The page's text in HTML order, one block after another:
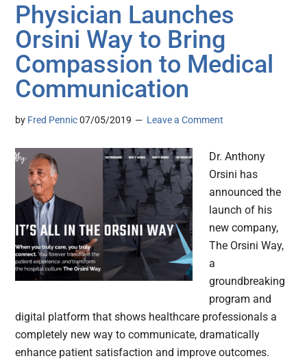
Physician Launches
Orsini Way to Bring
Compassion to Medical
Communication
by Fred Pennic 07/05/2019 Leave a Comment
Dr. Anthony
Orsini has
announced the
launch of his
new company,
The Orsini Way,
a
groundbreaking
program and
digital platform that shows healthcare professionals a
completely new way to communicate, dramatically
enhance patient satisfaction and improve outcomes.